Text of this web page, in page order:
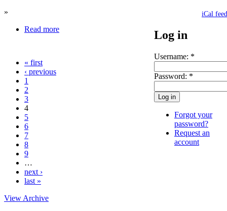
»
Read more
« first
‹ previous
1
2
3
4
5
6
7
8
9
…
next ›
last »
View Archive
iCal feed
Log in
Username: *
Password: *
Forgot your
password?
Request an
account